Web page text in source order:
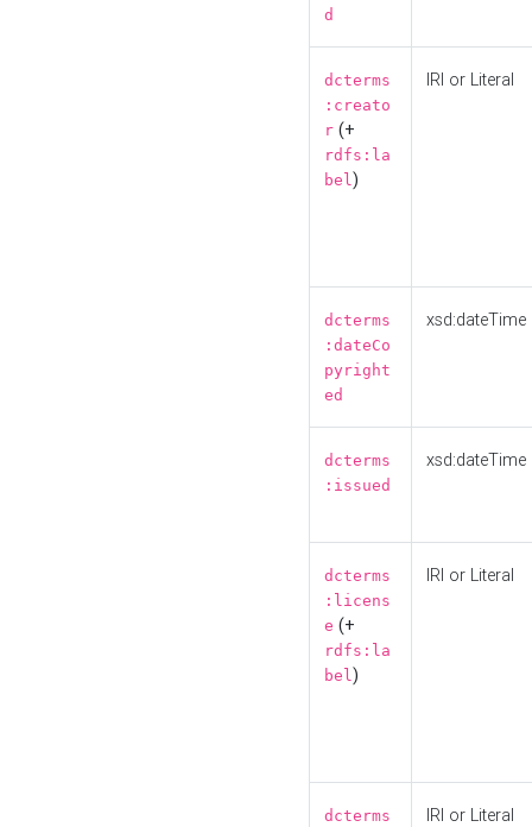
d
dcterms
:creato
r (+
rdfs:la
bel)
IRI or Literal
dcterms
:dateCo
pyright
ed
xsd:dateTime
dcterms
:issued
xsd:dateTime
dcterms
:licens
e (+
rdfs:la
bel)
IRI or Literal
dcterms
IRI or Literal